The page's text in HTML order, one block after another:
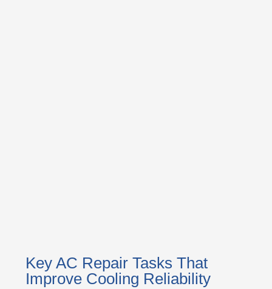
Key AC Repair Tasks That
Improve Cooling Reliability